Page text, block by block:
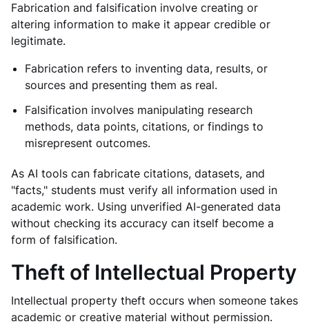
Fabrication and falsification involve creating or
altering information to make it appear credible or
legitimate.
Fabrication refers to inventing data, results, or
sources and presenting them as real.
Falsification involves manipulating research
methods, data points, citations, or findings to
misrepresent outcomes.
As AI tools can fabricate citations, datasets, and
"facts," students must verify all information used in
academic work. Using unverified AI-generated data
without checking its accuracy can itself become a
form of falsification.
Theft of Intellectual Property
Intellectual property theft occurs when someone takes
academic or creative material without permission.